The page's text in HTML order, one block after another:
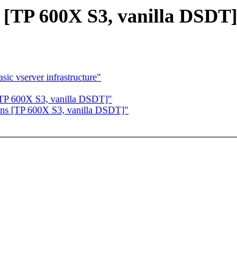
600X S3, vanilla DSDT]
vserver infrastructure"
600X S3, vanilla DSDT]"
[TP 600X S3, vanilla DSDT]"